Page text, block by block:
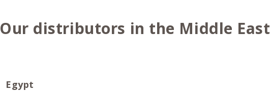
Our distributors in the Middle East
Egypt